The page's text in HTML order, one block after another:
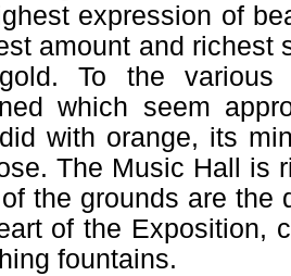
expression of
amount and richest
To the various
which seem
with orange, its
The Music Hall is
the grounds are the
of the Exposition,
fountains.